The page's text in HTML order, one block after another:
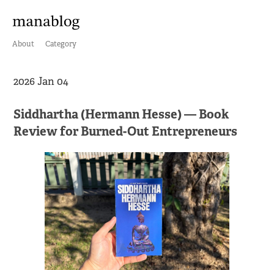
About Category
2026 Jan 04
Siddhartha (Hermann Hesse) — Book
Review for Burned-Out Entrepreneurs